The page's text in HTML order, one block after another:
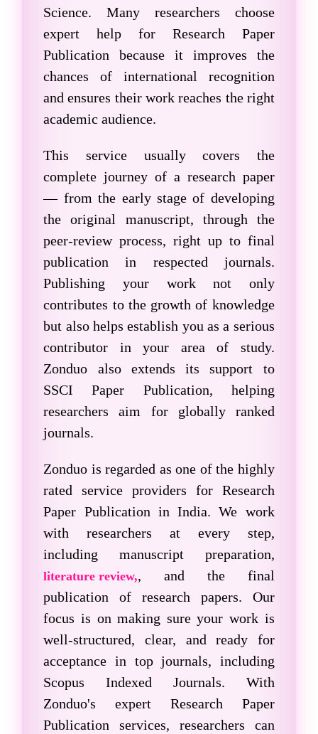
Science. Many researchers choose
expert help for Research Paper
Publication because it improves the
chances of international recognition
and ensures their work reaches the right
academic audience.
This service usually covers the
complete journey of a research paper
— from the early stage of developing
the original manuscript, through the
peer-review process, right up to final
publication in respected journals.
Publishing your work not only
contributes to the growth of knowledge
but also helps establish you as a serious
contributor in your area of study.
Zonduo also extends its support to
SSCI Paper Publication, helping
researchers aim for globally ranked
journals.
Zonduo is regarded as one of the highly
rated service providers for Research
Paper Publication in India. We work
with researchers at every step,
including manuscript preparation,
literature review,, and the final
publication of research papers. Our
focus is on making sure your work is
well-structured, clear, and ready for
acceptance in top journals, including
Scopus Indexed Journals. With
Zonduo's expert Research Paper
Publication services, researchers can